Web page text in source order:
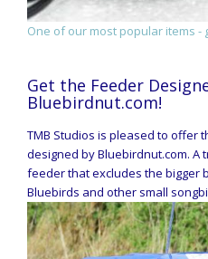
One of our most popular items -
Get the Feeder
Bluebirdnut.com!
TMB Studios is pleased to offer
designed by Bluebirdnut.com. A
feeder that excludes the bigger
Bluebirds and other small